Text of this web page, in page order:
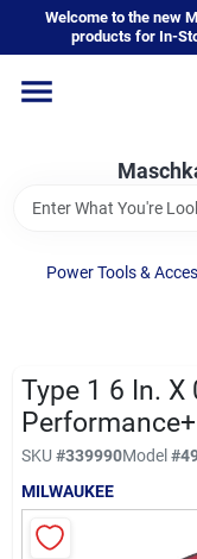
content
Welcome to the new
products for In-
Home
Departments
Brands
Sign In
Sign Up
Power Tools &
Type 1 6 In. X
SKU #339990Model#
MILWAUKEE